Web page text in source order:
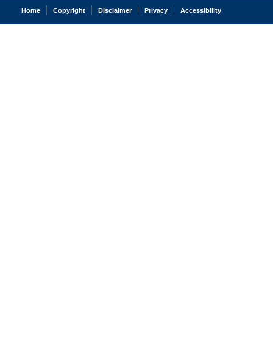
Home Copyright Disclaimer Privacy Accessibility